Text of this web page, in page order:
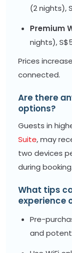
(2 nights),
Premium
nights),
Prices
connected.
Are there
options?
Guests in
Suite, may
two devices
during booking.
What tips
experience
Pre-
and